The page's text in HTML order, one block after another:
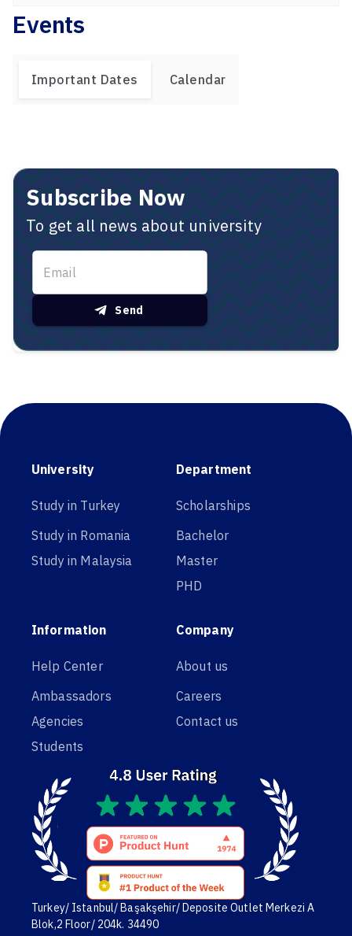
Events
Important Dates Calendar
Subscribe Now
To get all news about university
Send
University
Study in Turkey
Study in Romania
Study in Malaysia
Department
Scholarships
Bachelor
Master
PHD
Information
Help Center
Ambassadors
Agencies
Students
Company
About us
Careers
Contact us
Turkey/ Istanbul/ Başakşehir/ Deposite Outlet Merkezi A
Blok,2 Floor/ 204k. 34490